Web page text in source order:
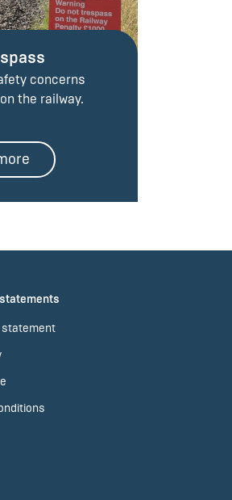
concerns
the railway.
statement